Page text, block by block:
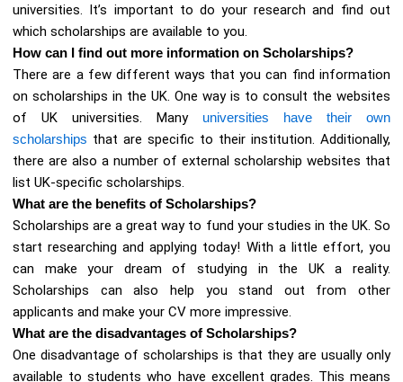
universities. It’s important to do your research and find out
which scholarships are available to you.
How can I find out more information on Scholarships?
There are a few different ways that you can find information
on scholarships in the UK. One way is to consult the websites
of UK universities. Many universities have their own
scholarships that are specific to their institution. Additionally,
there are also a number of external scholarship websites that
list UK-specific scholarships.
What are the benefits of Scholarships?
Scholarships are a great way to fund your studies in the UK. So
start researching and applying today! With a little effort, you
can make your dream of studying in the UK a reality.
Scholarships can also help you stand out from other
applicants and make your CV more impressive.
What are the disadvantages of Scholarships?
One disadvantage of scholarships is that they are usually only
available to students who have excellent grades. This means